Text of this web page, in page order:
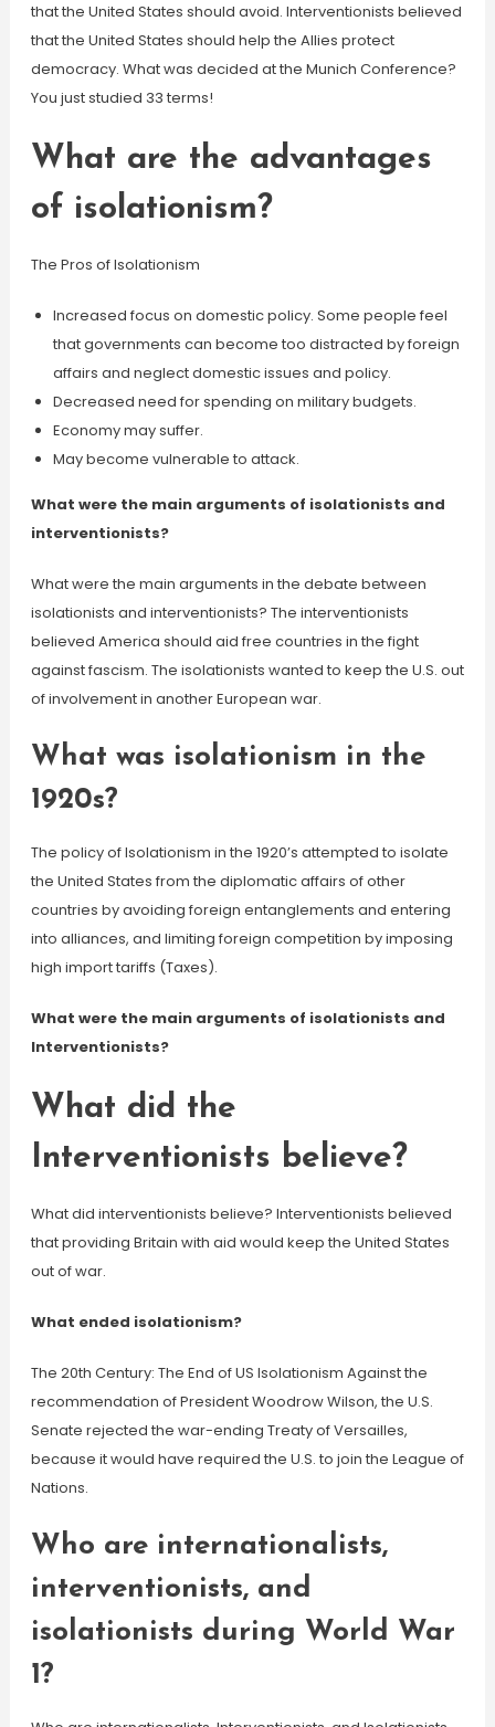
that the United States should avoid. Interventionists believed
that the United States should help the Allies protect
democracy. What was decided at the Munich Conference?
You just studied 33 terms!
What are the advantages
of isolationism?
The Pros of Isolationism
Increased focus on domestic policy. Some people feel
that governments can become too distracted by foreign
affairs and neglect domestic issues and policy.
Decreased need for spending on military budgets.
Economy may suffer.
May become vulnerable to attack.
What were the main arguments of isolationists and
interventionists?
What were the main arguments in the debate between
isolationists and interventionists? The interventionists
believed America should aid free countries in the fight
against fascism. The isolationists wanted to keep the U.S. out
of involvement in another European war.
What was isolationism in the
1920s?
The policy of Isolationism in the 1920’s attempted to isolate
the United States from the diplomatic affairs of other
countries by avoiding foreign entanglements and entering
into alliances, and limiting foreign competition by imposing
high import tariffs (Taxes).
What were the main arguments of isolationists and
Interventionists?
What did the
Interventionists believe?
What did interventionists believe? Interventionists believed
that providing Britain with aid would keep the United States
out of war.
What ended isolationism?
The 20th Century: The End of US Isolationism Against the
recommendation of President Woodrow Wilson, the U.S.
Senate rejected the war-ending Treaty of Versailles,
because it would have required the U.S. to join the League of
Nations.
Who are internationalists,
interventionists, and
isolationists during World War
1?